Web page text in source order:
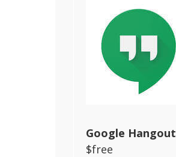
Google Hangout
$free